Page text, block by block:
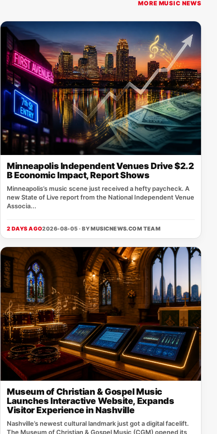
MORE MUSIC NEWS
Minneapolis Independent Venues Drive $2.2
B Economic Impact, Report Shows
Minneapolis’s music scene just received a hefty paycheck. A
new State of Live report from the National Independent Venue
Associa...
2 DAYS AGO2026-08-05 · BYMUSICNEWS.COM TEAM
Museum of Christian & Gospel Music
Launches Interactive Website, Expands
Visitor Experience in Nashville
Nashville’s newest cultural landmark just got a digital facelift.
The Museum of Christian & Gospel Music (CGM) opened its